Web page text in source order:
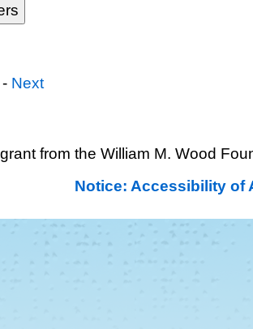
- Next
from the William M. Wood
Notice: Accessibility of